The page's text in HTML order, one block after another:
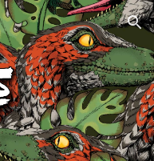
Skip to navigation